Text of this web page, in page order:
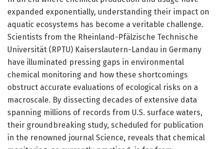
expanded exponentially, understanding their impact on
aquatic ecosystems has become a veritable challenge.
Scientists from the Rheinland-Pfälzische Technische
Universität (RPTU) Kaiserslautern-Landau in Germany
have illuminated pressing gaps in environmental
chemical monitoring and how these shortcomings
obstruct accurate evaluations of ecological risks on a
macroscale. By dissecting decades of extensive data
spanning millions of records from U.S. surface waters,
their groundbreaking study, scheduled for publication
in the renowned journal Science, reveals that chemical